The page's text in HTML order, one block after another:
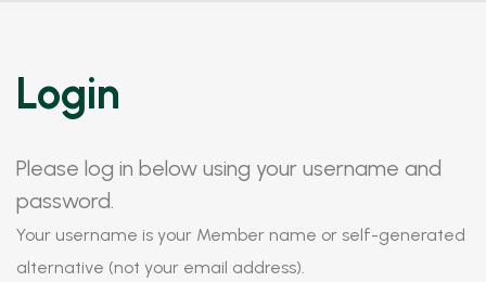
Login
Please log in below using your username and
password.
Your username is your Member name or self-generated
alternative (not your email address).